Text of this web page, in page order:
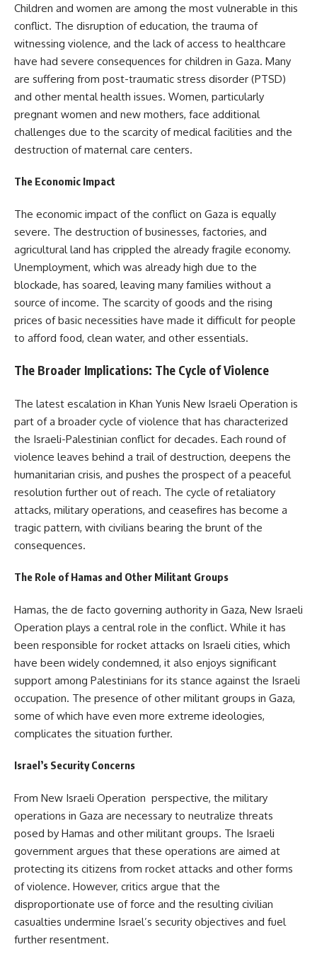
Children and women are among the most vulnerable in this
conflict. The disruption of education, the trauma of
witnessing violence, and the lack of access to healthcare
have had severe consequences for children in Gaza. Many
are suffering from post-traumatic stress disorder (PTSD)
and other mental health issues. Women, particularly
pregnant women and new mothers, face additional
challenges due to the scarcity of medical facilities and the
destruction of maternal care centers.
The Economic Impact
The economic impact of the conflict on Gaza is equally
severe. The destruction of businesses, factories, and
agricultural land has crippled the already fragile economy.
Unemployment, which was already high due to the
blockade, has soared, leaving many families without a
source of income. The scarcity of goods and the rising
prices of basic necessities have made it difficult for people
to afford food, clean water, and other essentials.
The Broader Implications: The Cycle of Violence
The latest escalation in Khan Yunis New Israeli Operation is
part of a broader cycle of violence that has characterized
the Israeli-Palestinian conflict for decades. Each round of
violence leaves behind a trail of destruction, deepens the
humanitarian crisis, and pushes the prospect of a peaceful
resolution further out of reach. The cycle of retaliatory
attacks, military operations, and ceasefires has become a
tragic pattern, with civilians bearing the brunt of the
consequences.
The Role of Hamas and Other Militant Groups
Hamas, the de facto governing authority in Gaza, New Israeli
Operation plays a central role in the conflict. While it has
been responsible for rocket attacks on Israeli cities, which
have been widely condemned, it also enjoys significant
support among Palestinians for its stance against the Israeli
occupation. The presence of other militant groups in Gaza,
some of which have even more extreme ideologies,
complicates the situation further.
Israel’s Security Concerns
From New Israeli Operation perspective, the military
operations in Gaza are necessary to neutralize threats
posed by Hamas and other militant groups. The Israeli
government argues that these operations are aimed at
protecting its citizens from rocket attacks and other forms
of violence. However, critics argue that the
disproportionate use of force and the resulting civilian
casualties undermine Israel’s security objectives and fuel
further resentment.